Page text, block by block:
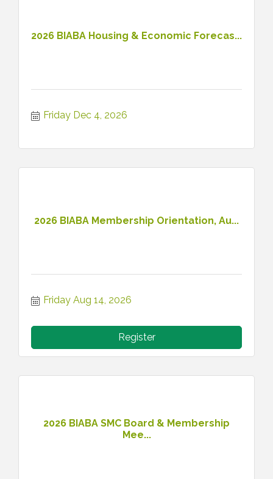
2026 BIABA Housing & Economic Forecas...
Friday Dec 4, 2026
2026 BIABA Membership Orientation, Au...
Friday Aug 14, 2026
Register
2026 BIABA SMC Board & Membership
Mee...